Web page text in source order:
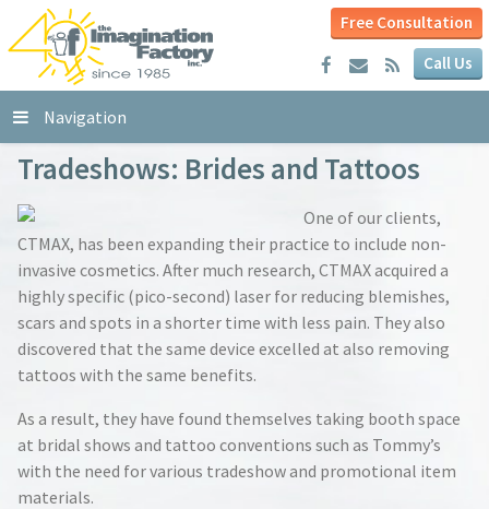
Free Consultation
Call Us
Navigation
Tradeshows: Brides and Tattoos
One of our clients,
CTMAX, has been expanding their practice to include non-
invasive cosmetics. After much research, CTMAX acquired a
highly specific (pico-second) laser for reducing blemishes,
scars and spots in a shorter time with less pain. They also
discovered that the same device excelled at also removing
tattoos with the same benefits.
As a result, they have found themselves taking booth space
at bridal shows and tattoo conventions such as Tommy’s
with the need for various tradeshow and promotional item
materials.